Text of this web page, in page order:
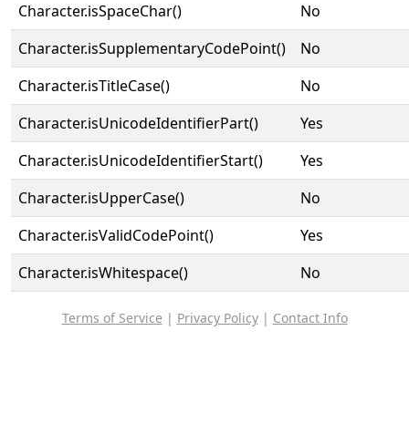
Character.isSpaceChar()
No
Character.isSupplementaryCodePoint()
No
Character.isTitleCase()
No
Character.isUnicodeIdentifierPart()
Yes
Character.isUnicodeIdentifierStart()
Yes
Character.isUpperCase()
No
Character.isValidCodePoint()
Yes
Character.isWhitespace()
No
Terms of Service | Privacy Policy| Contact Info